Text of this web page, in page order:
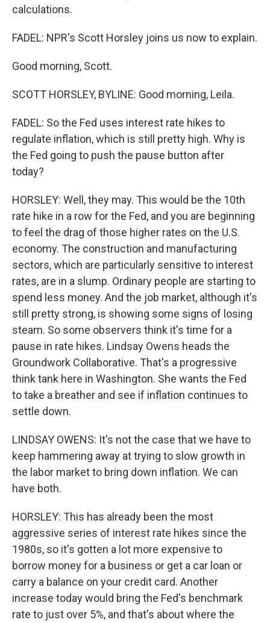
calculations.
FADEL: NPR's Scott Horsley joins us now to explain.
Good morning, Scott.
SCOTT HORSLEY, BYLINE: Good morning, Leila.
FADEL: So the Fed uses interest rate hikes to
regulate inflation, which is still pretty high. Why is
the Fed going to push the pause button after
today?
HORSLEY: Well, they may. This would be the 10th
rate hike in a row for the Fed, and you are beginning
to feel the drag of those higher rates on the U.S.
economy. The construction and manufacturing
sectors, which are particularly sensitive to interest
rates, are in a slump. Ordinary people are starting to
spend less money. And the job market, although it's
still pretty strong, is showing some signs of losing
steam. So some observers think it's time for a
pause in rate hikes. Lindsay Owens heads the
Groundwork Collaborative. That's a progressive
think tank here in Washington. She wants the Fed
to take a breather and see if inflation continues to
settle down.
LINDSAY OWENS: It's not the case that we have to
keep hammering away at trying to slow growth in
the labor market to bring down inflation. We can
have both.
HORSLEY: This has already been the most
aggressive series of interest rate hikes since the
1980s, so it's gotten a lot more expensive to
borrow money for a business or get a car loan or
carry a balance on your credit card. Another
increase today would bring the Fed's benchmark
rate to just over 5%, and that's about where the